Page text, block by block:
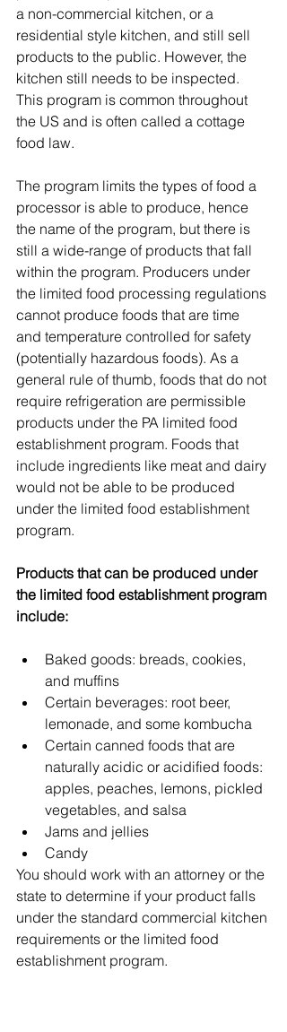
a non-commercial kitchen, or a
residential style kitchen, and still sell
products to the public. However, the
kitchen still needs to be inspected.
This program is common throughout
the US and is often called a cottage
food law.
The program limits the types of food a
processor is able to produce, hence
the name of the program, but there is
still a wide-range of products that fall
within the program. Producers under
the limited food processing regulations
cannot produce foods that are time
and temperature controlled for safety
(potentially hazardous foods). As a
general rule of thumb, foods that do not
require refrigeration are permissible
products under the PA limited food
establishment program. Foods that
include ingredients like meat and dairy
would not be able to be produced
under the limited food establishment
program.
Products that can be produced under
the limited food establishment program
include:
Baked goods: breads, cookies,
and muffins
Certain beverages: root beer,
lemonade, and some kombucha
Certain canned foods that are
naturally acidic or acidified foods:
apples, peaches, lemons, pickled
vegetables, and salsa
Jams and jellies
Candy
You should work with an attorney or the
state to determine if your product falls
under the standard commercial kitchen
requirements or the limited food
establishment program.